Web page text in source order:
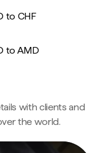
to CHF
to AMD
with clients and
the world.